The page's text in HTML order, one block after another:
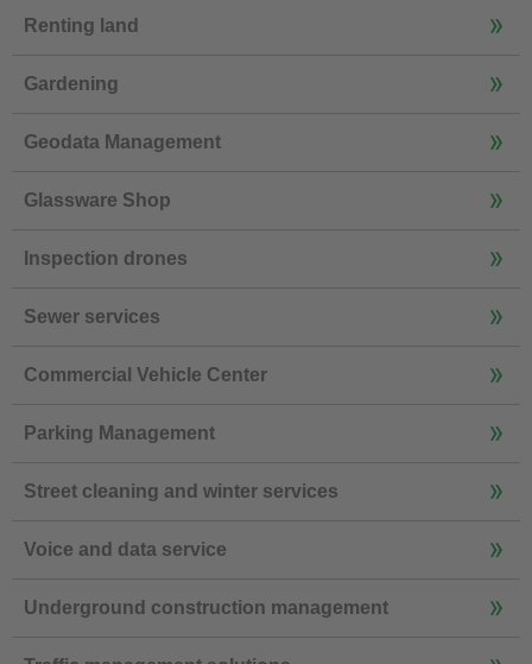
Renting land
Gardening
Geodata Management
Glassware Shop
Inspection drones
Sewer services
Commercial Vehicle Center
Parking Management
Street cleaning and winter services
Voice and data service
Underground construction management